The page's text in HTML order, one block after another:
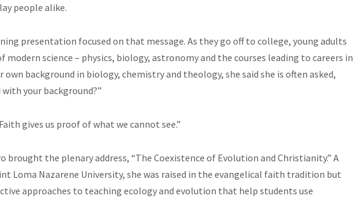
people alike.
presentation focused on that message. As they go off to college, young adults
science – physics, biology, astronomy and the courses leading to careers in
own background in biology, chemistry and theology, she said she is often asked,
with your background?”
gives us proof of what we cannot see.”
brought the plenary address, “The Coexistence of Evolution and Christianity.” A
Loma Nazarene University, she was raised in the evangelical faith tradition but
approaches to teaching ecology and evolution that help students use